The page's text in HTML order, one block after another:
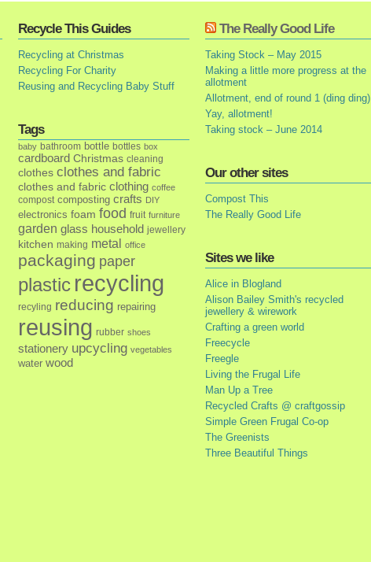
Recycle This Guides
Recycling at Christmas
Recycling For Charity
Reusing and Recycling Baby Stuff
Tags
baby bathroom bottle bottles box
cardboard Christmas cleaning
clothes clothes and fabric
clothes and fabric clothing coffee
compost composting crafts DIY
electronics foam food fruit furniture
garden glass household jewellery
kitchen making metal office
packaging paper
plastic recycling
recyling reducing repairing
reusing rubber shoes
stationery upcycling vegetables
water wood
The Really Good Life
Taking Stock – May 2015
Making a little more progress at the
allotment
Allotment, end of round 1 (ding ding)
Yay, allotment!
Taking stock – June 2014
Our other sites
Compost This
The Really Good Life
Sites we like
Alice in Blogland
Alison Bailey Smith's recycled
jewellery & wirework
Crafting a green world
Freecycle
Freegle
Living the Frugal Life
Man Up a Tree
Recycled Crafts @ craftgossip
Simple Green Frugal Co-op
The Greenists
Three Beautiful Things